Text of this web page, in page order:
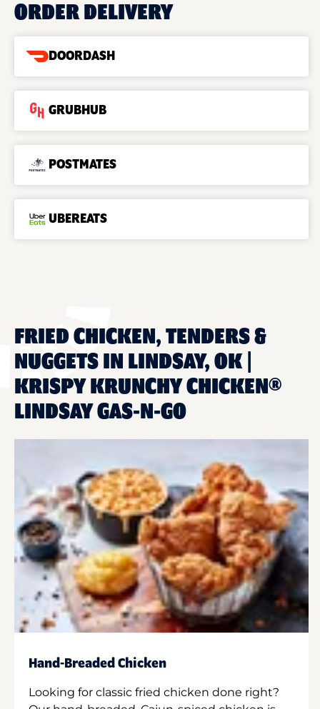
ORDER DELIVERY
DOORDASH
GRUBHUB
POSTMATES
UBEREATS
FRIED CHICKEN, TENDERS &
NUGGETS IN LINDSAY, OK |
KRISPY KRUNCHY CHICKEN®
LINDSAY GAS-N-GO
Hand-Breaded Chicken
Looking for classic fried chicken done right?